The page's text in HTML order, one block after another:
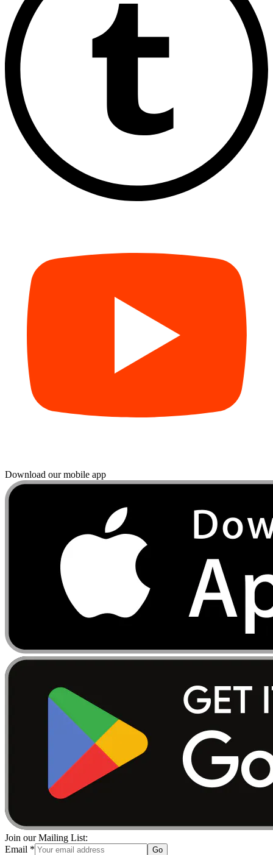
Download our mobile app
Join our Mailing List:
Email * Go